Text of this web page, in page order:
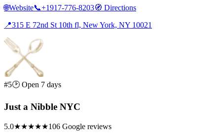
🌐Website📞+1917-776-8203🧭 Directions
📍315 E 72nd St 10th fl, New York, NY 10021
#5🕑 Open 7 days
Just a Nibble NYC
5.0★★★★★106 Google reviews